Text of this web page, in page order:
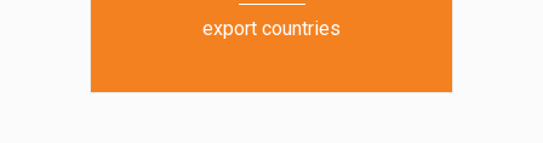
export countries